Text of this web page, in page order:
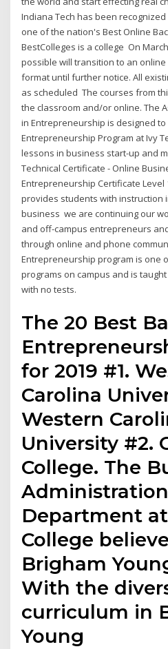
Indiana Tech has been
one of the nation's Best Online
BestColleges is a college On
possible will transition to an
format until further notice. All
as scheduled The courses from
the classroom and/or online. The
in Entrepreneurship is designed to
Entrepreneurship Program at Ivy
lessons in business start-up and
Technical Certificate - Online
Entrepreneurship Certificate
provides students with instruction
business we are continuing our
and off-campus entrepreneurs
through online and phone
Entrepreneurship program is one
programs on campus and is
with no tests.
The 20 Best
for 2019 #1.
Carolina
Western
University #2.
College. The
Administration
Department
College
Brigham
With the
curriculum in
Young